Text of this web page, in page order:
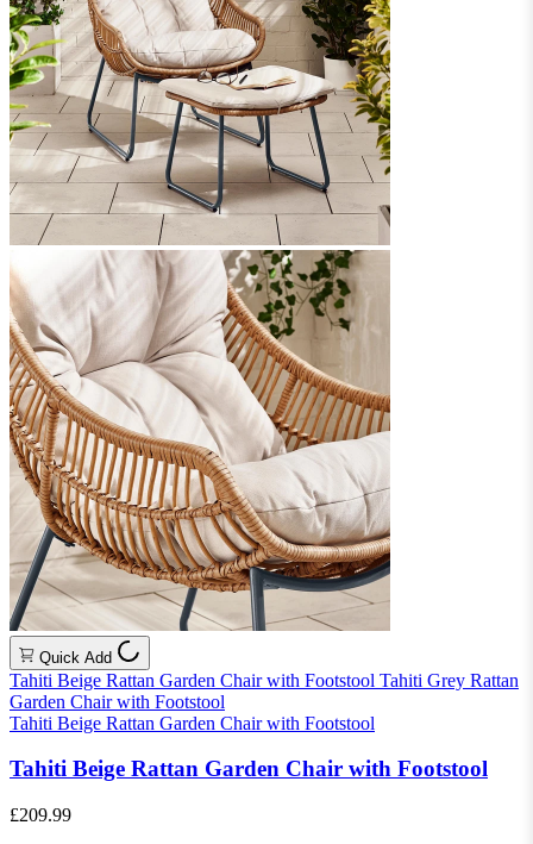
Quick Add
Tahiti Beige Rattan Garden Chair with Footstool Tahiti Grey Rattan
Garden Chair with Footstool
Tahiti Beige Rattan Garden Chair with Footstool
Tahiti Beige Rattan Garden Chair with Footstool
£209.99